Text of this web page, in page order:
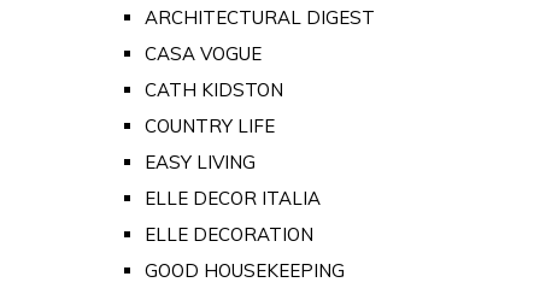
ARCHITECTURAL DIGEST
CASA VOGUE
CATH KIDSTON
COUNTRY LIFE
EASY LIVING
ELLE DECOR ITALIA
ELLE DECORATION
GOOD HOUSEKEEPING